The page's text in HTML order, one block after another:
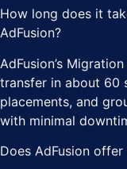
How long does it
AdFusion?
AdFusion’s
transfer in about 60
placements, and
with minimal
Does AdFusion